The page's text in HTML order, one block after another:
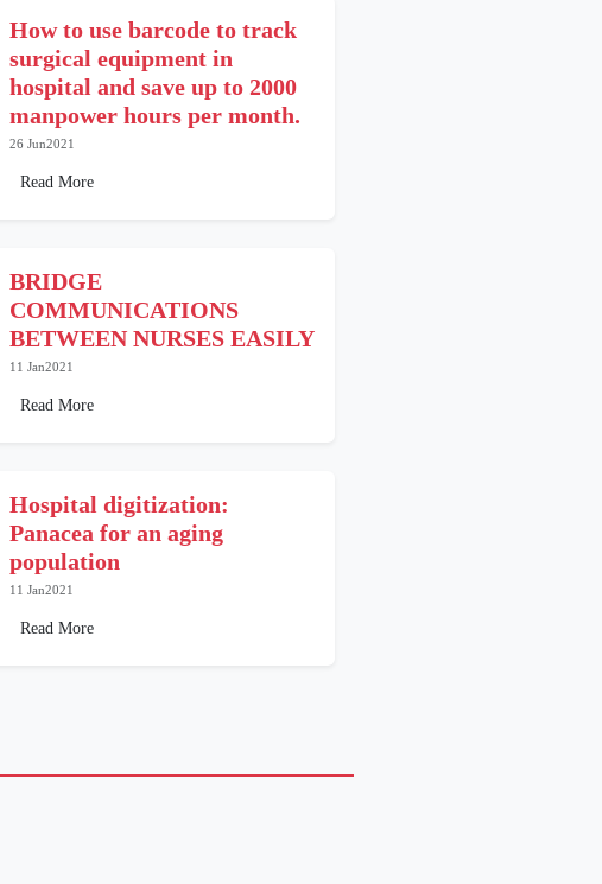
How to use barcode to track
surgical equipment in
hospital and save up to 2000
manpower hours per month.
26 Jun2021
Read More
BRIDGE
COMMUNICATIONS
BETWEEN NURSES EASILY
11 Jan2021
Read More
Hospital digitization:
Panacea for an aging
population
11 Jan2021
Read More